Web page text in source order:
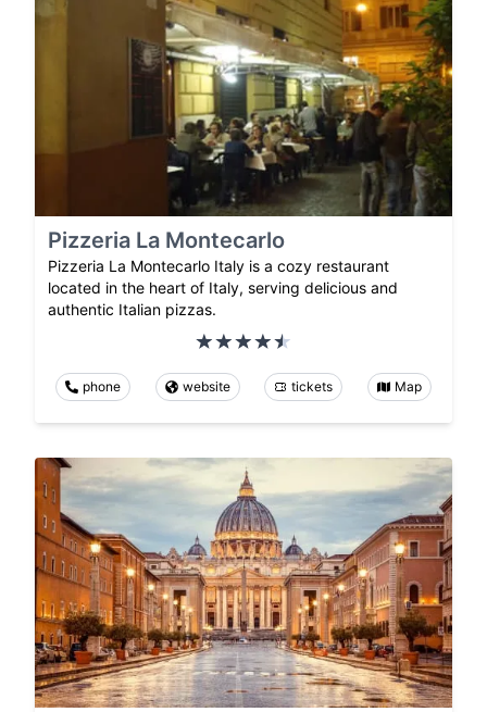
Pizzeria La Montecarlo
Pizzeria La Montecarlo Italy is a cozy restaurant
located in the heart of Italy, serving delicious and
authentic Italian pizzas.
phone website tickets Map